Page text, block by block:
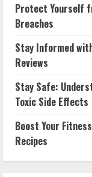
Protect Yourself
Breaches
Stay Informed
Reviews
Stay Safe:
Toxic Side Effects
Boost Your
Recipes